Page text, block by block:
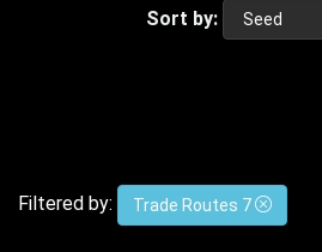
Sort by:
Filtered by: Trade Routes 7